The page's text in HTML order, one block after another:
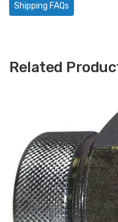
Shipping FAQs
Related